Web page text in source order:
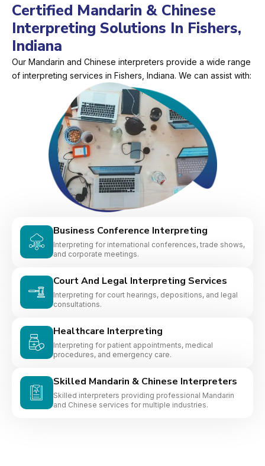
Certified Mandarin & Chinese
Interpreting Solutions In Fishers,
Indiana
Our Mandarin and Chinese interpreters provide a wide range
of interpreting services in Fishers, Indiana. We can assist with:
Business Conference Interpreting
Interpreting for international conferences, trade shows,
and corporate meetings.
Court And Legal Interpreting Services
Interpreting for court hearings, depositions, and legal
consultations.
Healthcare Interpreting
Interpreting for patient appointments, medical
procedures, and emergency care.
Skilled Mandarin & Chinese Interpreters
Skilled interpreters providing professional Mandarin
and Chinese services for multiple industries.